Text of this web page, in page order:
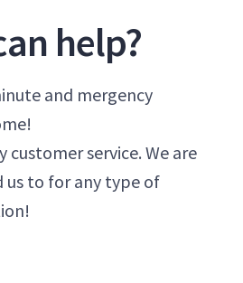
help?
and mergency
customer service. We are
us to for any type of